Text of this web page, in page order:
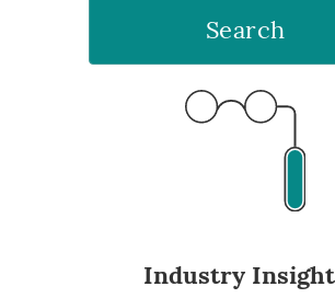
Search
Industry